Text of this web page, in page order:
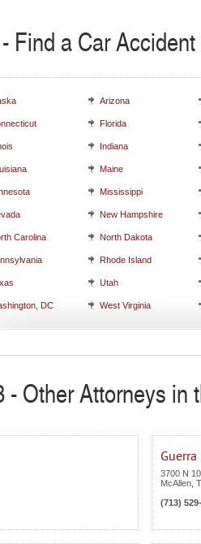
Find a Car
Arizona
Florida
Indiana
Maine
Mississippi
New Hampshire
Carolina North Dakota
Rhode Island
Utah
DC West Virginia
- Other Attorneys in
3700 N
McAllen
(713)